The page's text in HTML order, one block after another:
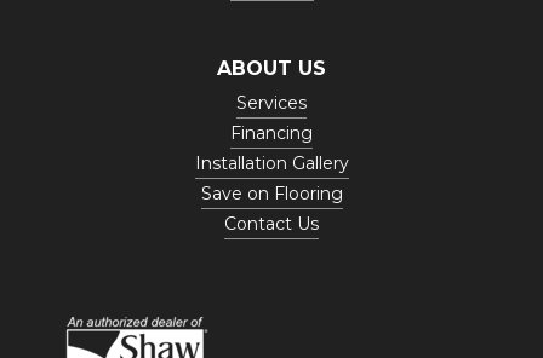
ABOUT US
Services
Financing
Installation Gallery
Save on Flooring
Contact Us